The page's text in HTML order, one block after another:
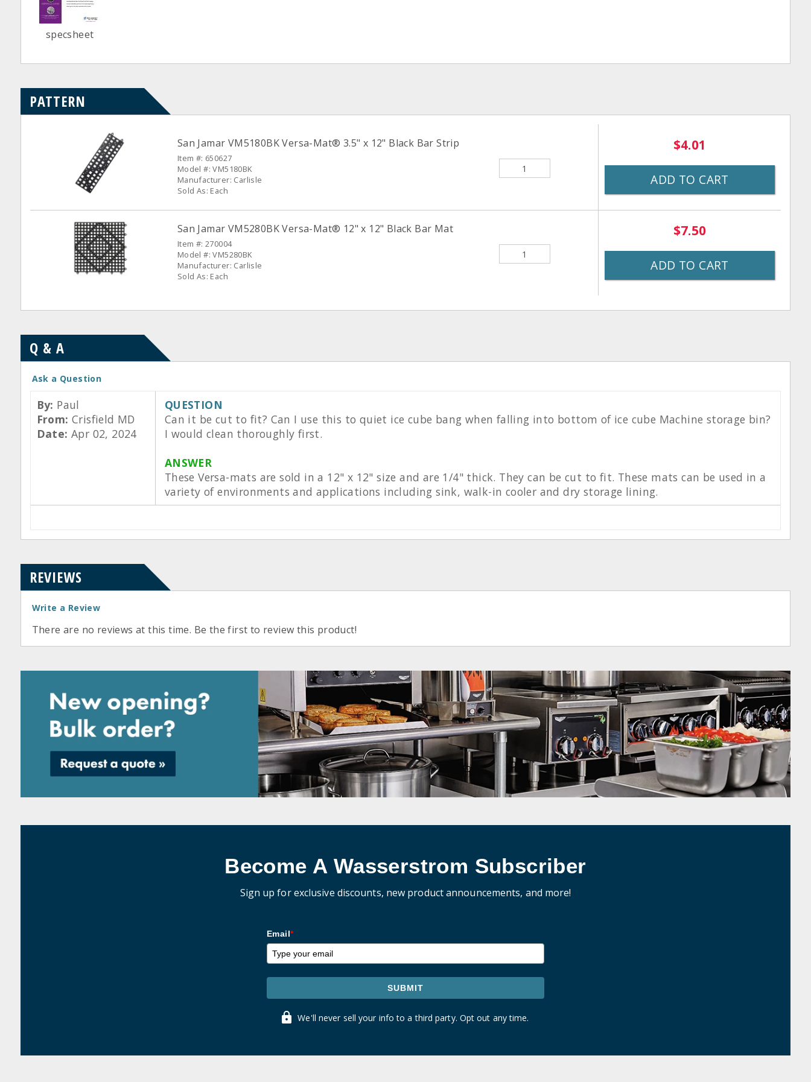
specsheet
PATTERN
San Jamar VM5180BK Versa-Mat® 3.5" x 12" Black Bar Strip
Item #: 650627
Model #: VM5180BK
Manufacturer: Carlisle
Sold As: Each
$4.01
ADD TO CART
San Jamar VM5280BK Versa-Mat® 12" x 12" Black Bar Mat
Item #: 270004
Model #: VM5280BK
Manufacturer: Carlisle
Sold As: Each
$7.50
ADD TO CART
Q & A
Ask a Question
By: Paul
From: Crisfield MD
Date: Apr 02, 2024
QUESTION
Can it be cut to fit? Can I use this to quiet ice cube bang when falling into bottom of ice cube Machine storage bin?
I would clean thoroughly first.
ANSWER
These Versa-mats are sold in a 12" x 12" size and are 1/4" thick. They can be cut to fit. These mats can be used in a
variety of environments and applications including sink, walk-in cooler and dry storage lining.
REVIEWS
Write a Review
There are no reviews at this time. Be the first to review this product!
Become A Wasserstrom Subscriber
Sign up for exclusive discounts, new product announcements, and more!
Email*
SUBMIT
We'll never sell your info to a third party. Opt out any time.